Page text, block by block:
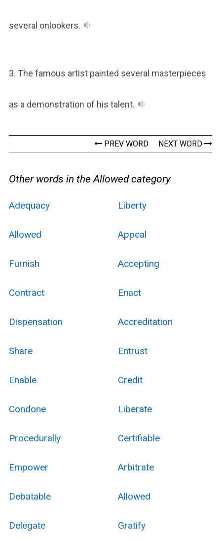
several onlookers.
3. The famous artist painted several masterpieces
as a demonstration of his talent.
PREV WORD NEXT WORD
Other words in the Allowed category
Adequacy Liberty
Allowed Appeal
Furnish Accepting
Contract Enact
Dispensation Accreditation
Share Entrust
Enable Credit
Condone Liberate
Procedurally Certifiable
Empower Arbitrate
Debatable Allowed
Delegate Gratify